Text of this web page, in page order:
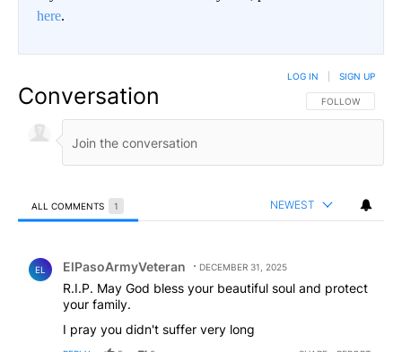
here.
Conversation FOLLOW THIS
FOLLOW
LOG IN SIGN UP
ALL COMMENTS 1 NEWEST
EL ElPasoArmyVeteran DECEMBER 31, 2025
R.I.P. May God bless your beautiful soul and protect
your family.
I pray you didn't suffer very long